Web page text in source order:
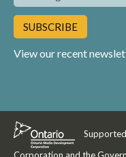
Area
View our recent